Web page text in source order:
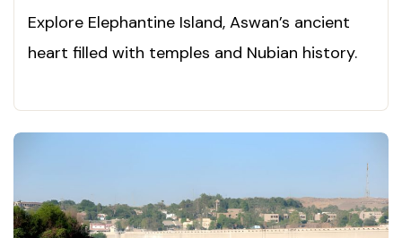
Explore Elephantine Island, Aswan’s ancient
heart filled with temples and Nubian history.